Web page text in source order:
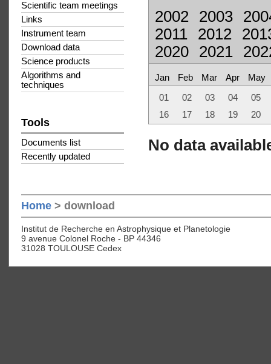
Scientific team meetings
Links
Instrument team
Download data
Science products
Algorithms and
techniques
Tools
Documents list
Recently updated
2002 2003
2011
2012
2020
2021
Jan Feb Mar Apr May
01 02 03 04
05
16
17 18 19 20
No data
Home > download
Institut de Recherche en Astrophysique et Planetologie
9 avenue Colonel Roche - BP 44346
31028 TOULOUSE Cedex